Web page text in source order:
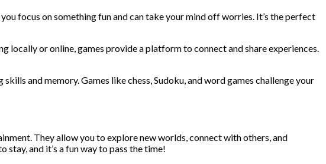
focus on something fun and can take your mind off worries. It’s the perfect
locally or online, games provide a platform to connect and share experiences.
and memory. Games like chess, Sudoku, and word games challenge your
They allow you to explore new worlds, connect with others, and
and it’s a fun way to pass the time!